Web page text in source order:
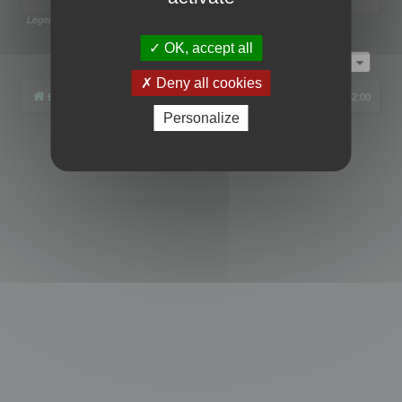
Legend:
Page1of1
Board index All times are UTC+02:00
phpBB® Forum Software © phpBB Limited
OK, accept all
Deny all cookies
Personalize